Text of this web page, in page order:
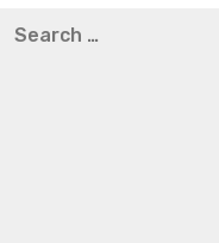
thompson weight loss
for: